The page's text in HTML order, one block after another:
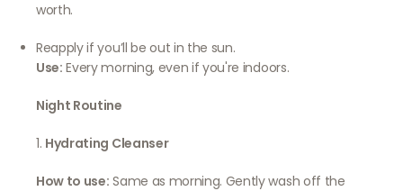
worth.
Reapply if you’ll be out in the sun.
Use: Every morning, even if you're indoors.
Night Routine
1. Hydrating Cleanser
How to use: Same as morning. Gently wash off the